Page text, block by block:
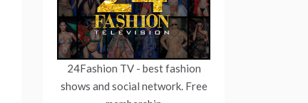
24Fashion TV- best fashion
shows and social network. Free